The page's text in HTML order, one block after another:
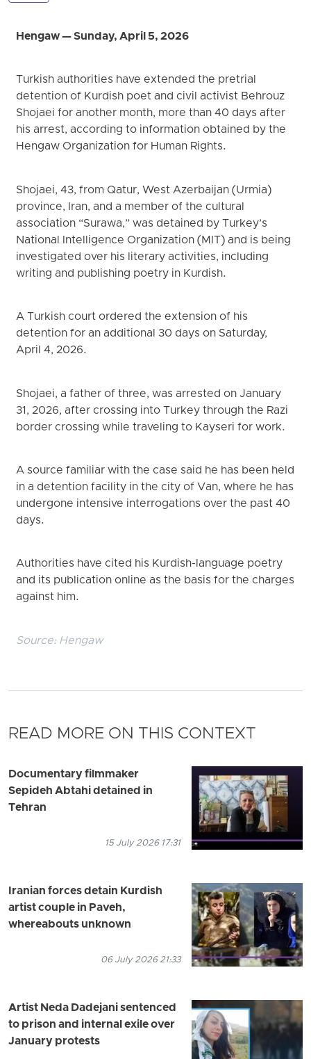
Hengaw — Sunday, April 5, 2026
Turkish authorities have extended the pretrial
detention of Kurdish poet and civil activist Behrouz
Shojaei for another month, more than 40 days after
his arrest, according to information obtained by the
Hengaw Organization for Human Rights.
Shojaei, 43, from Qatur, West Azerbaijan (Urmia)
province, Iran, and a member of the cultural
association “Surawa,” was detained by Turkey’s
National Intelligence Organization (MIT) and is being
investigated over his literary activities, including
writing and publishing poetry in Kurdish.
A Turkish court ordered the extension of his
detention for an additional 30 days on Saturday,
April 4, 2026.
Shojaei, a father of three, was arrested on January
31, 2026, after crossing into Turkey through the Razi
border crossing while traveling to Kayseri for work.
A source familiar with the case said he has been held
in a detention facility in the city of Van, where he has
undergone intensive interrogations over the past 40
days.
Authorities have cited his Kurdish-language poetry
and its publication online as the basis for the charges
against him.
Source: Hengaw
READ MORE ON THIS CONTEXT
Documentary filmmaker
Sepideh Abtahi detained in
Tehran
15 July 2026 17:31
Iranian forces detain Kurdish
artist couple in Paveh,
whereabouts unknown
06 July 2026 21:33
Artist Neda Dadejani sentenced
to prison and internal exile over
January protests